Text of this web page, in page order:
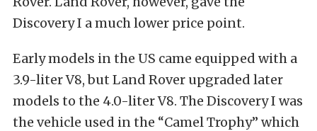
Discovery I a much lower price point.
Early models in the US came equipped with a
3.9-liter V8, but Land Rover upgraded later
models to the 4.0-liter V8. The Discovery I was
the vehicle used in the “Camel Trophy” which